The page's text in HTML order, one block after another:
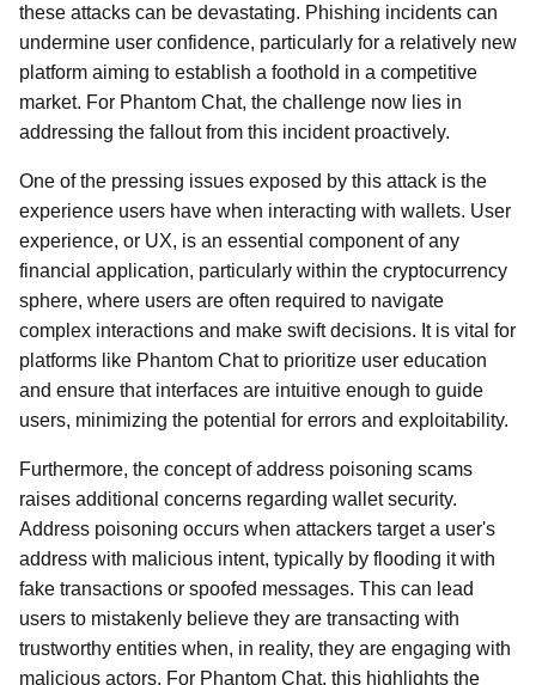
these attacks can be devastating. Phishing incidents can
undermine user confidence, particularly for a relatively new
platform aiming to establish a foothold in a competitive
market. For Phantom Chat, the challenge now lies in
addressing the fallout from this incident proactively.
One of the pressing issues exposed by this attack is the
experience users have when interacting with wallets. User
experience, or UX, is an essential component of any
financial application, particularly within the cryptocurrency
sphere, where users are often required to navigate
complex interactions and make swift decisions. It is vital for
platforms like Phantom Chat to prioritize user education
and ensure that interfaces are intuitive enough to guide
users, minimizing the potential for errors and exploitability.
Furthermore, the concept of address poisoning scams
raises additional concerns regarding wallet security.
Address poisoning occurs when attackers target a user's
address with malicious intent, typically by flooding it with
fake transactions or spoofed messages. This can lead
users to mistakenly believe they are transacting with
trustworthy entities when, in reality, they are engaging with
malicious actors. For Phantom Chat, this highlights the